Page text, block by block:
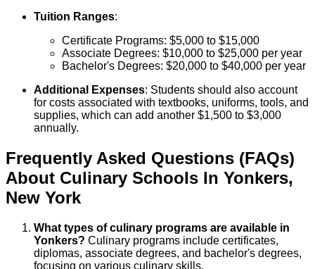
Tuition Ranges:
Certificate Programs: $5,000 to $15,000
Associate Degrees: $10,000 to $25,000 per year
Bachelor's Degrees: $20,000 to $40,000 per year
Additional Expenses: Students should also account
for costs associated with textbooks, uniforms, tools, and
supplies, which can add another $1,500 to $3,000
annually.
Frequently Asked Questions (FAQs)
About Culinary Schools In Yonkers,
New York
What types of culinary programs are available in
Yonkers? Culinary programs include certificates,
diplomas, associate degrees, and bachelor's degrees,
focusing on various culinary skills.